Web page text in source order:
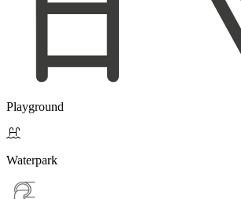
Playground

Waterpark